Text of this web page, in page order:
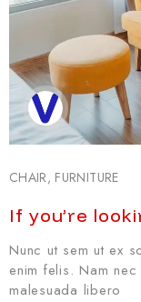
CHAIR, FURNITURE
If you’re
Nunc ut sem ut ex
enim felis. Nam
malesuada libero